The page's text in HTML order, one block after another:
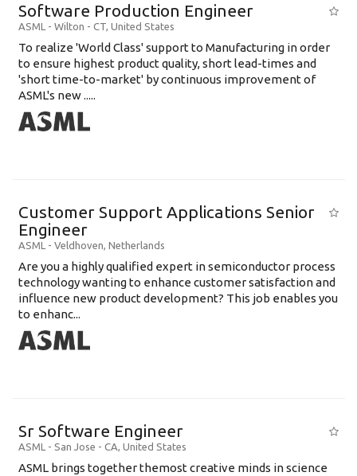
Software Production Engineer
ASML - Wilton - CT, United States
To realize 'World Class' support to Manufacturing in order
to ensure highest product quality, short lead-times and
'short time-to-market' by continuous improvement of
ASML's new .....
Customer Support Applications Senior
Engineer
ASML - Veldhoven, Netherlands
Are you a highly qualified expert in semiconductor process
technology wanting to enhance customer satisfaction and
influence new product development? This job enables you
to enhanc...
Sr Software Engineer
ASML - San Jose - CA, United States
ASML brings together themost creative minds in science